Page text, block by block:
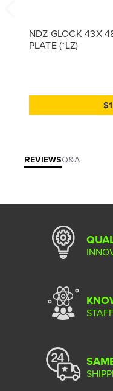
NDZ GLOCK 43X
PLATE (*LZ)
REVIEWSQ&A